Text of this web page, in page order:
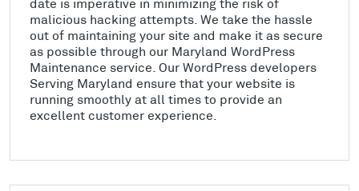
date is imperative in minimizing the risk of
malicious hacking attempts. We take the hassle
out of maintaining your site and make it as secure
as possible through our Maryland WordPress
Maintenance service. Our WordPress developers
Serving Maryland ensure that your website is
running smoothly at all times to provide an
excellent customer experience.